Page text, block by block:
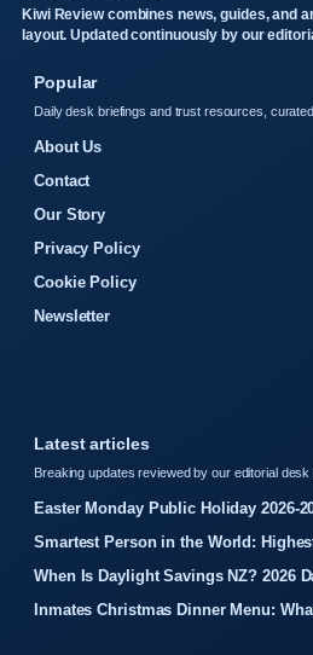
Kiwi Review combines news, guides, and
layout. Updated continuously by our
Popular
Daily desk briefings and trust resources,
About Us
Contact
Our Story
Privacy Policy
Cookie Policy
Newsletter
Latest articles
Breaking updates reviewed by our editorial desk
Easter Monday Public Holiday 2026-
Smartest Person in the World:
When Is Daylight Savings NZ? 2026
Inmates Christmas Dinner Menu: